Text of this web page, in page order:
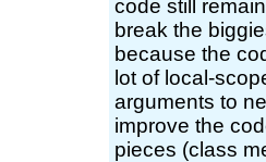
code still
break the
because the
lot of local-
arguments to
improve the
pieces (class